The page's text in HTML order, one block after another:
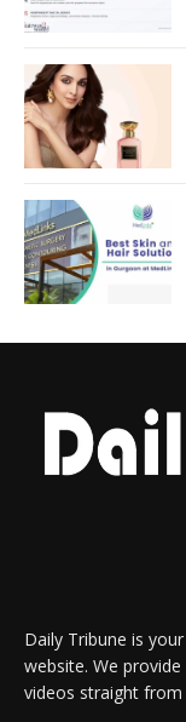
Daily Tribune is
website. We
videos straight